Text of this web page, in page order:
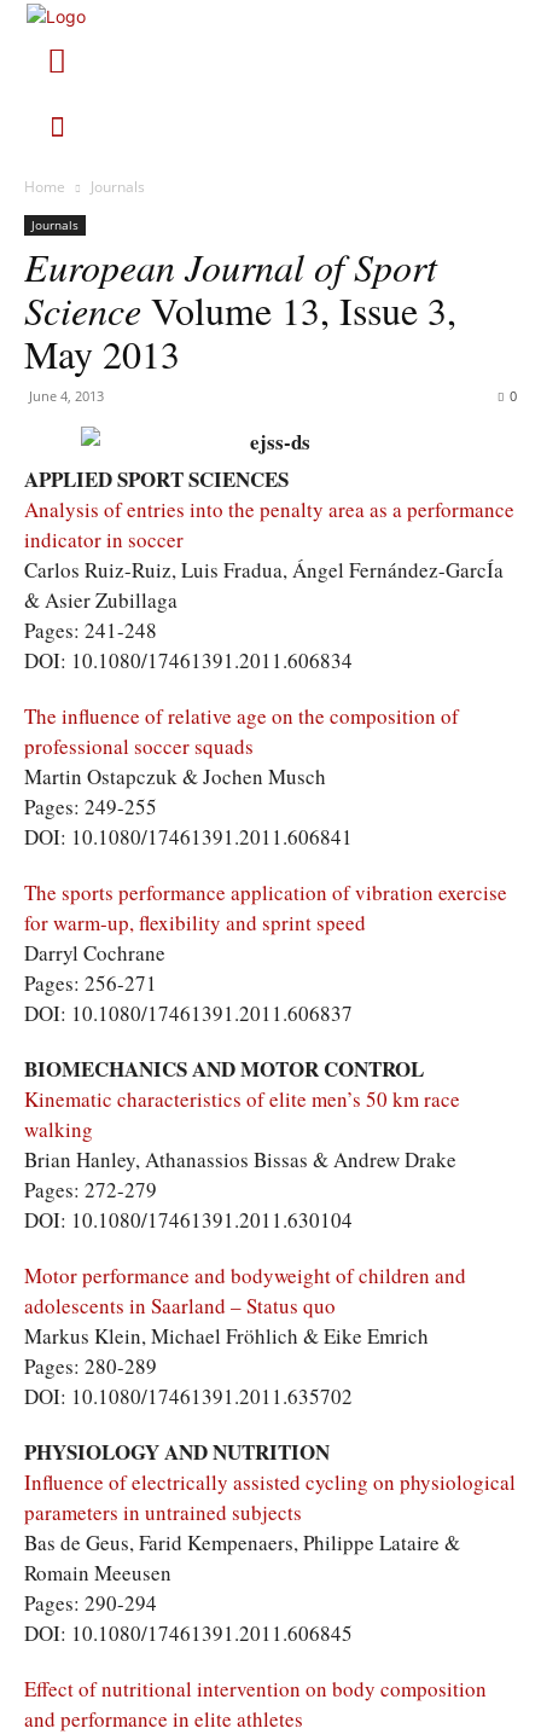
Home Journals
Journals
European Journal of Sport
ScienceVolume 13, Issue 3,
May 2013
June 4, 2013 0
APPLIED SPORT SCIENCES
Analysis of entries into the penalty area as a performance
indicator in soccer
Carlos Ruiz-Ruiz, Luis Fradua, Ángel Fernández-GarcÍa
& Asier Zubillaga
Pages: 241-248
DOI: 10.1080/17461391.2011.606834
The influence of relative age on the composition of
professional soccer squads
Martin Ostapczuk & Jochen Musch
Pages: 249-255
DOI: 10.1080/17461391.2011.606841
The sports performance application of vibration exercise
for warm-up, flexibility and sprint speed
Darryl Cochrane
Pages: 256-271
DOI: 10.1080/17461391.2011.606837
BIOMECHANICS AND MOTOR CONTROL
Kinematic characteristics of elite men’s 50 km race
walking
Brian Hanley, Athanassios Bissas & Andrew Drake
Pages: 272-279
DOI: 10.1080/17461391.2011.630104
Motor performance and bodyweight of children and
adolescents in Saarland – Status quo
Markus Klein, Michael Fröhlich & Eike Emrich
Pages: 280-289
DOI: 10.1080/17461391.2011.635702
PHYSIOLOGY AND NUTRITION
Influence of electrically assisted cycling on physiological
parameters in untrained subjects
Bas de Geus, Farid Kempenaers, Philippe Lataire &
Romain Meeusen
Pages: 290-294
DOI: 10.1080/17461391.2011.606845
Effect of nutritional intervention on body composition
and performance in elite athletes